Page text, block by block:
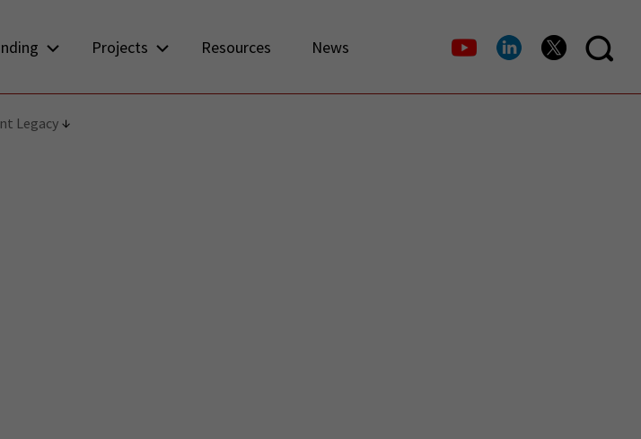
Projects Resources News
Legacy